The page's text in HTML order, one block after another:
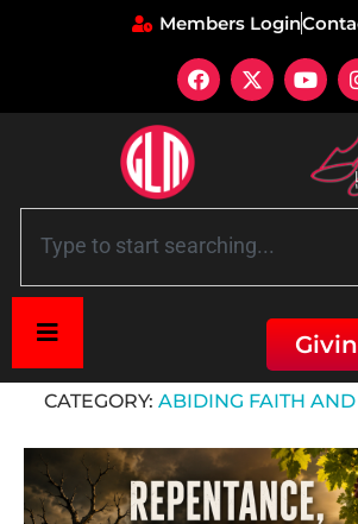
Members Login
CATEGORY: ABIDING FAITH